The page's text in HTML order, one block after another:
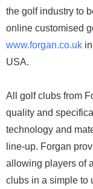
the golf industry to
online customised
www.forgan.co.uk
USA.
All golf clubs from
quality and
technology and
line-up. Forgan
allowing players of
clubs in a simple to